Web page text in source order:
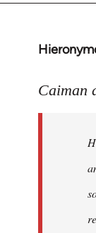
In
to
libcom.org
Caiman